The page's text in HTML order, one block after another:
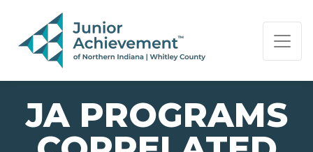
PAGE NAVIGATION:
END OF PAGE NAVIGATION.
JA PROGRAMS